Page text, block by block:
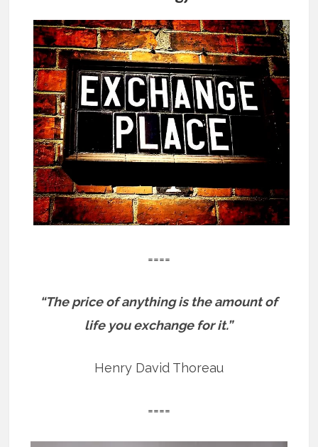
====
“The price of anything is the amount of
life you exchange for it.”
Henry David Thoreau
====